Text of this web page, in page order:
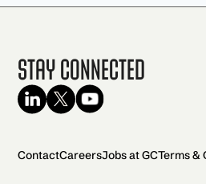
Stay Connected
ContactCareersJobs at GCTerms &